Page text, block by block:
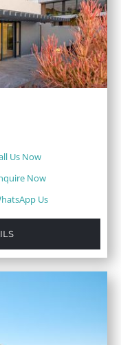
Us Now
Now
Us